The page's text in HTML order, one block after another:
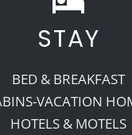
Recreate
More
STAY
BED & BREAKFAST
VACATION
HOTELS & MOTELS